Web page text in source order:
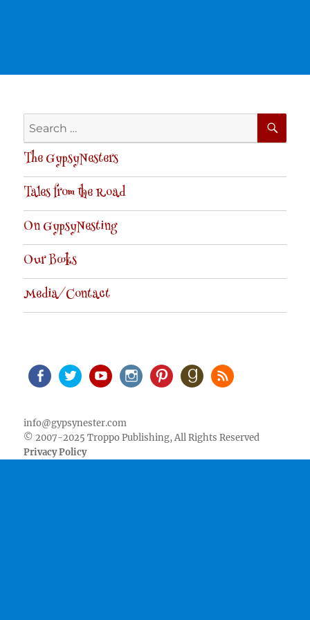
Search
for:
The GypsyNesters
Tales from the Road
On GypsyNesting
Our Books
Media/Contact
info@gypsynester.com
© 2007-2025 Troppo Publishing, All Rights Reserved
Privacy Policy